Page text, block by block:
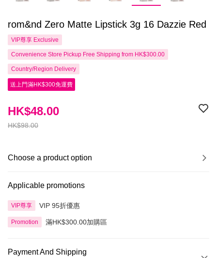
rom&nd Zero Matte Lipstick 3g 16 Dazzie Red
VIP尊享 Exclusive
Convenience Store Pickup Free Shipping from HK$300.00
Country/Region Delivery
送上門滿HK$300免運費
HK$98.00
HK$48.00
Choose a product option
Applicable promotions
VIP尊享 VIP 95折優惠
Promotion 滿HK$300.00加購區
Payment And Shipping